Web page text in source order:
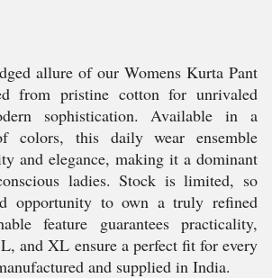
allure of our Womens Kurta Pant
from pristine cotton for unrivaled
sophistication. Available in a
colors, this daily wear ensemble
and elegance, making it a dominant
ladies. Stock is limited, so
opportunity to own a truly refined
feature guarantees practicality,
and XL ensure a perfect fit for every
and supplied in India.